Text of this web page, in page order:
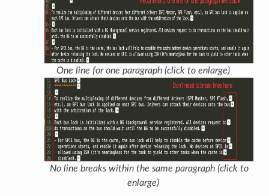
One line for one paragraph (click to enlarge)
No line breaks within the same paragraph (click to
enlarge)